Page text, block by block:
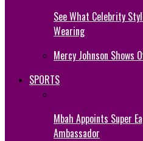
See What Celebrity
Wearing
Mercy Johnson Shows
SPORTS
Mbah Appoints Super
Ambassador